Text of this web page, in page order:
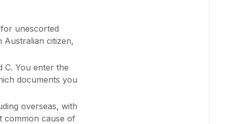
unescorted
Australian citizen,
C. You enter the
documents you
overseas, with
common cause of